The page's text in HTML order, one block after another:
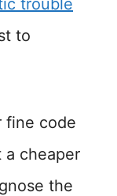
trouble
to
fine code
a cheaper
the